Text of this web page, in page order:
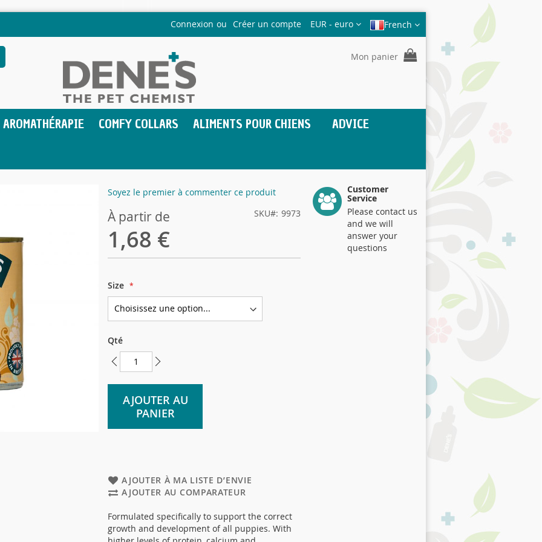
Connexion Créer un compte Devise
EUR - euro French
Mon panier
AROMATHÉRAPIE COMFY COLLARS ALIMENTS POUR CHIENS
ADVICE
Soyez le premier à commenter ce produit
À partir de
1,68 €
SKU 9973
Size
Qté
AJOUTER AU
PANIER
AJOUTER À MA LISTE D’ENVIE
AJOUTER AU COMPARATEUR
Formulated specifically to support the correct
growth and development of all puppies. With
Customer
Service
Please contact us
and we will
answer your
questions